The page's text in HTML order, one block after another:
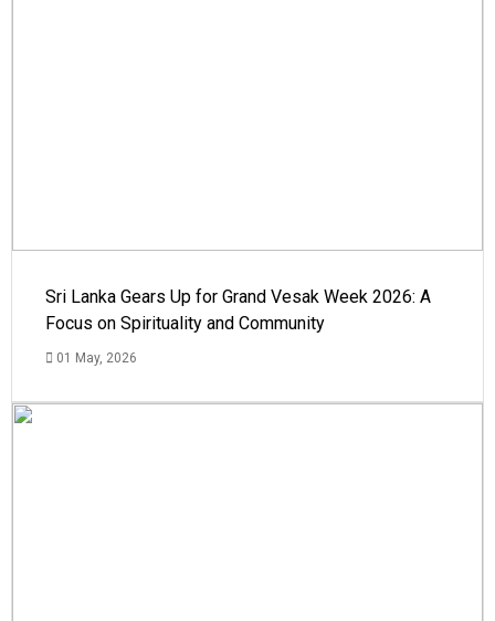
Sri Lanka Gears Up for Grand Vesak Week 2026: A
Focus on Spirituality and Community
01 May, 2026